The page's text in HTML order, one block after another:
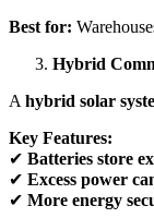
Best for:
Hybrid
A hybrid solar
Key Features:
✔ Batteries store
✔ Excess power
✔ More energy